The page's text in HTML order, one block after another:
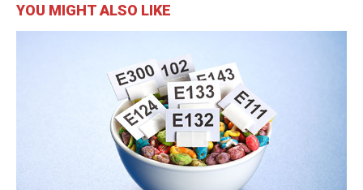
YOU MIGHT ALSO LIKE